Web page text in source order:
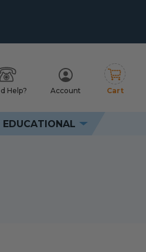
Help? Account Cart
EDUCATIONAL